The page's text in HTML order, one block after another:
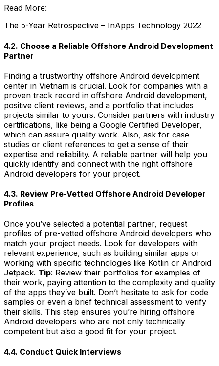
Read More:
The 5-Year Retrospective – InApps Technology 2022
4.2. Choose a Reliable Offshore Android Development
Partner
Finding a trustworthy offshore Android development
center in Vietnam is crucial. Look for companies with a
proven track record in offshore Android development,
positive client reviews, and a portfolio that includes
projects similar to yours. Consider partners with industry
certifications, like being a Google Certified Developer,
which can assure quality work. Also, ask for case
studies or client references to get a sense of their
expertise and reliability. A reliable partner will help you
quickly identify and connect with the right offshore
Android developers for your project.
4.3. Review Pre-Vetted Offshore Android Developer
Profiles
Once you’ve selected a potential partner, request
profiles of pre-vetted offshore Android developers who
match your project needs. Look for developers with
relevant experience, such as building similar apps or
working with specific technologies like Kotlin or Android
Jetpack. Tip: Review their portfolios for examples of
their work, paying attention to the complexity and quality
of the apps they’ve built. Don’t hesitate to ask for code
samples or even a brief technical assessment to verify
their skills. This step ensures you’re hiring offshore
Android developers who are not only technically
competent but also a good fit for your project.
4.4. Conduct Quick Interviews